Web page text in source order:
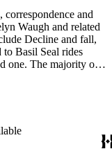
and
Waugh and related
Basil Seal rides
of
Smith, James G.